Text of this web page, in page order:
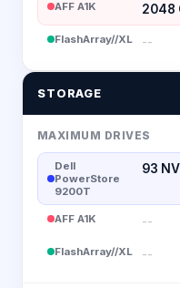
AFF A1K 2048
FlashArray//XL --
STORAGE
MAXIMUM DRIVES
Dell
PowerStore
9200T
93
AFF A1K --
FlashArray//XL --